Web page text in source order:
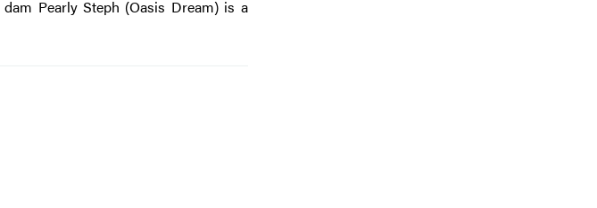
Pearly Steph (Oasis Dream) is a